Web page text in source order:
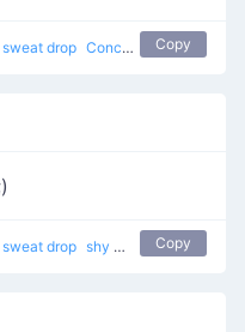
sweat drop Concerned Sweat Copy
sweat drop shy troubledCopy